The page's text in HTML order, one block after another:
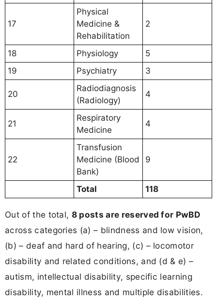
17
Physical
Medicine &
Rehabilitation
2
18 Physiology
5
19
Psychiatry 3
20
Radiodiagnosis
(Radiology)
4
21
Respiratory
Medicine
4
22
Transfusion
Medicine (Blood
Bank)
9
Total 118
Out of the total, 8 posts are reserved for PwBD
across categories (a) – blindness and low vision,
(b) – deaf and hard of hearing, (c) – locomotor
disability and related conditions, and (d & e) –
autism, intellectual disability, specific learning
disability, mental illness and multiple disabilities.